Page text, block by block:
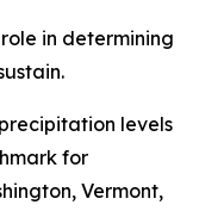
in determining
levels
for
Vermont,